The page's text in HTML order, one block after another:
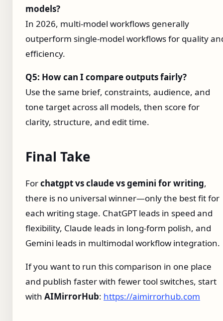
models?
In 2026, multi-model workflows generally
outperform single-model workflows for quality
efficiency.
Q5: How can I compare outputs fairly?
Use the same brief, constraints, audience, and
tone target across all models, then score for
clarity, structure, and edit time.
Final Take
Forchatgpt vs claude vs gemini for writing,
there is no universal winner—only the best fit for
each writing stage. ChatGPT leads in speed and
flexibility, Claude leads in long-form polish, and
Gemini leads in multimodal workflow integration.
If you want to run this comparison in one place
and publish faster with fewer tool switches, start
with AIMirrorHub: https://aimirrorhub.com